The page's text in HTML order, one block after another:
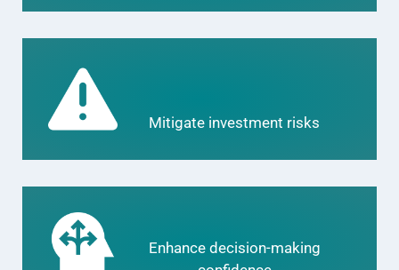
Mitigate investment risks
Enhance decision-making